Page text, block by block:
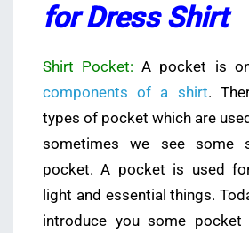
for Dress Shirt
Shirt Pocket:A pocket is
components of a shirt.
types of pocket which are
sometimes we see some
pocket. A pocket is used
light and essential things.
introduce you some